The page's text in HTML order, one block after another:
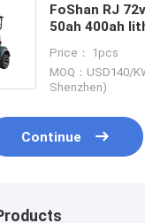
FoShan RJ
50ah 400ah
Golf Cart CE
Price： 1pcs
MOQ：USD140/
Shenzhen)
Continue